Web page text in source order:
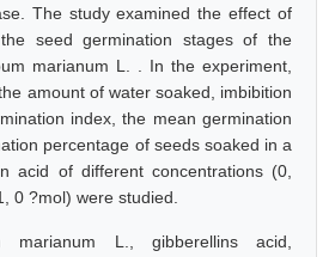
The study examined the effect of
seed germination stages of the
marianum L. . In the experiment,
amount of water soaked, imbibition
index, the mean germination
percentage of seeds soaked in a
acid of different concentrations (0,
0 ?mol) were studied.
marianum L., gibberellins acid,